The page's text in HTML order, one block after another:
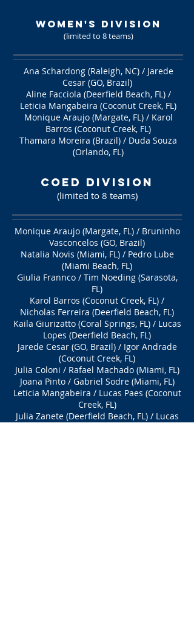
WOMEN's Division
(limited to 8 teams)
Ana Schardong (Raleigh, NC) / Jarede
Cesar (GO, Brazil)
Aline Facciola (Deerfield Beach, FL) /
Leticia Mangabeira (Coconut Creek, FL)
Monique Araujo (Margate, FL) / Karol
Barros (Coconut Creek, FL)
Thamara Moreira (Brazil) / Duda Souza
(Orlando, FL)
COED Division
(limited to 8 teams)
Monique Araujo (Margate, FL) / Bruninho
Vasconcelos (GO, Brazil)
Natalia Novis (Miami, FL) / Pedro Lube
(Miami Beach, FL)
Giulia Frannco / Tim Noeding (Sarasota,
FL)
Karol Barros (Coconut Creek, FL) /
Nicholas Ferreira (Deerfield Beach, FL)
Kaila Giurizatto (Coral Springs, FL) / Lucas
Lopes (Deerfield Beach, FL)
Jarede Cesar (GO, Brazil) / Igor Andrade
(Coconut Creek, FL)
Julia Coloni / Rafael Machado (Miami, FL)
Joana Pinto / Gabriel Sodre (Miami, FL)
Leticia Mangabeira / Lucas Paes (Coconut
Creek, FL)
Julia Zanete (Deerfield Beach, FL) / Lucas